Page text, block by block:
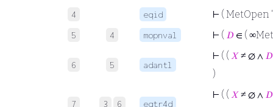
4 eqid ⊢ ( MetOpen
5 4 mopnval ⊢ ( 𝐷 ∈ (
6 5 adantl
⊢ ( ( 𝑋≠ ∅ ∧ 𝐷
)
7 3 6 eqtr4d
⊢ ( ( 𝑋≠ ∅ ∧ 𝐷